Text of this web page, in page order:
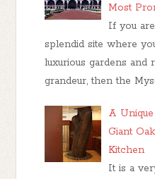
Most
If you
splendid site where
luxurious gardens and
grandeur, then the
A
Giant
Kitchen
It is a